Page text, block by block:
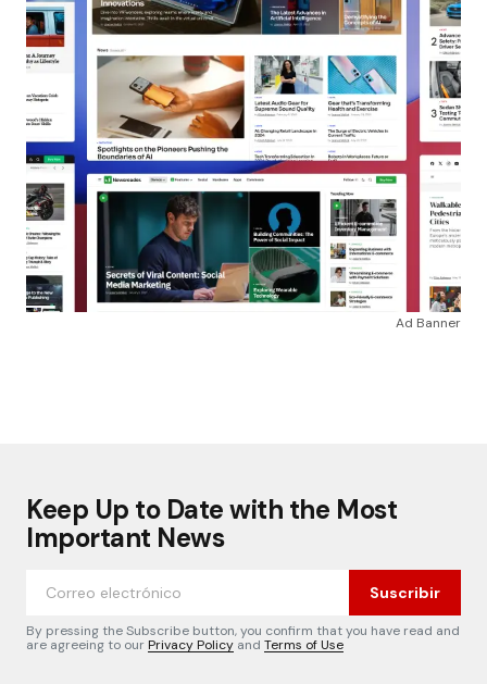
Ad Banner
Keep Up to Date with the Most
Important News
Suscribir
By pressing the Subscribe button, you confirm that you have read and
are agreeing to ourPrivacy Policy and Terms of Use